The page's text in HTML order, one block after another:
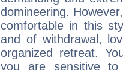
domineering.
comfortable in this
and of withdrawal,
organized retreat.
you are sensitive